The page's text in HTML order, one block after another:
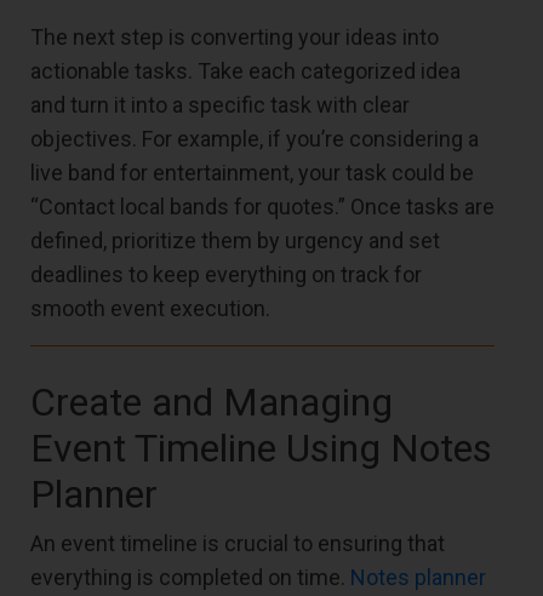
The next step is converting your ideas into
actionable tasks. Take each categorized idea
and turn it into a specific task with clear
objectives. For example, if you’re considering a
live band for entertainment, your task could be
“Contact local bands for quotes.” Once tasks are
defined, prioritize them by urgency and set
deadlines to keep everything on track for
smooth event execution.
Create and Managing
Event Timeline Using Notes
Planner
An event timeline is crucial to ensuring that
everything is completed on time. Notes planner